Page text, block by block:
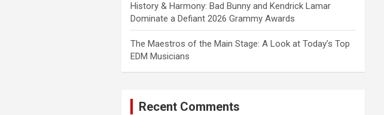
History & Harmony: Bad Bunny and Kendrick Lamar
Dominate a Defiant 2026 Grammy Awards
The Maestros of the Main Stage: A Look at Today’s Top
EDM Musicians
Recent Comments